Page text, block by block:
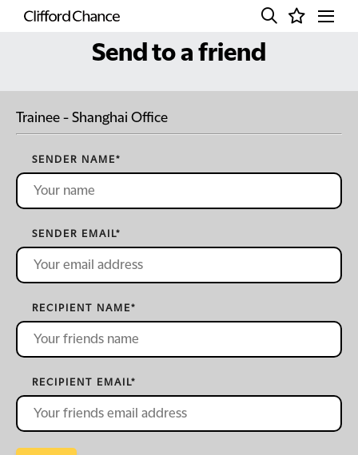
Send to a friend
Trainee - Shanghai Office
SENDER NAME*
SENDER EMAIL*
RECIPIENT NAME*
RECIPIENT EMAIL*